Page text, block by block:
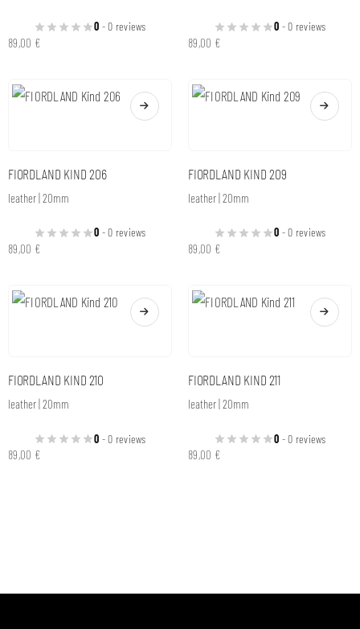
0 - 0 reviews
89,00 €
0 - 0 reviews
89,00 €
FIORDLAND KIND 206
leather | 20mm
0 - 0 reviews
89,00 €
FIORDLAND KIND 209
leather | 20mm
0 - 0 reviews
89,00 €
FIORDLAND KIND 210
leather | 20mm
0 - 0 reviews
89,00 €
FIORDLAND KIND 211
leather | 20mm
0 - 0 reviews
89,00 €